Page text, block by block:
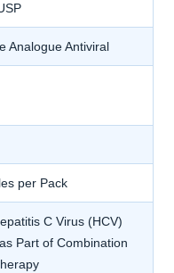
Analogue Antiviral
per Pack
C Virus (HCV)
Part of Combination